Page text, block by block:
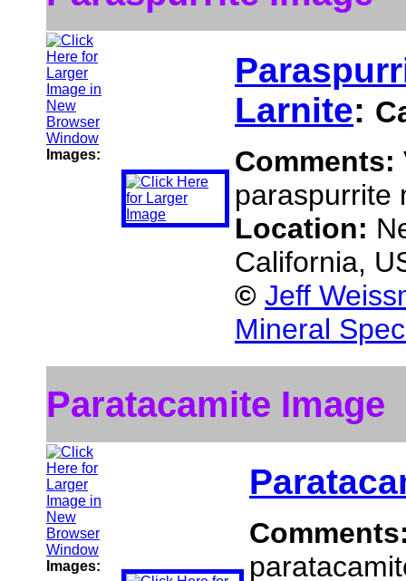
Images:
Larnite:
Comments:
paraspurrite
Location:
California,
© Jeff
Mineral
Paratacamite Image
Images: